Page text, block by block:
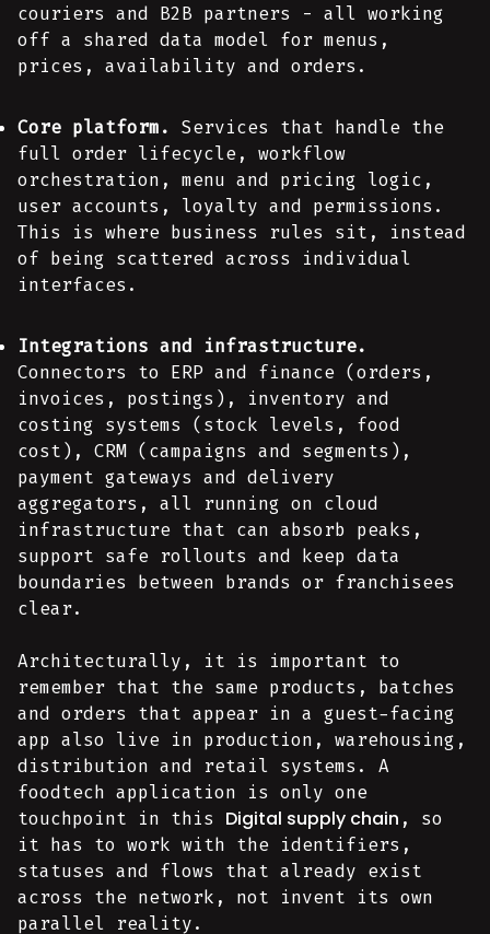
couriers and B2B partners - all working
off a shared data model for menus,
prices, availability and orders.
Core platform. Services that handle the
full order lifecycle, workflow
orchestration, menu and pricing logic,
user accounts, loyalty and permissions.
This is where business rules sit, instead
of being scattered across individual
interfaces.
Integrations and infrastructure.
Connectors to ERP and finance (orders,
invoices, postings), inventory and
costing systems (stock levels, food
cost), CRM (campaigns and segments),
payment gateways and delivery
aggregators, all running on cloud
infrastructure that can absorb peaks,
support safe rollouts and keep data
boundaries between brands or franchisees
clear.
Architecturally, it is important to
remember that the same products, batches
and orders that appear in a guest-facing
app also live in production, warehousing,
distribution and retail systems. A
foodtech application is only one
touchpoint in this Digital supply chain , so
it has to work with the identifiers,
statuses and flows that already exist
across the network, not invent its own
parallel reality.